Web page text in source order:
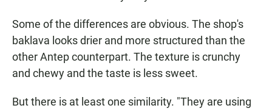
Some of the differences are obvious. The shop's
baklava looks drier and more structured than the
other Antep counterpart. The texture is crunchy
and chewy and the taste is less sweet.
But there is at least one similarity. "They are using